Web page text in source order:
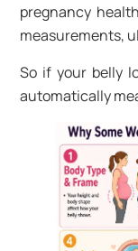
pregnancy
measurements,
So if your belly
automatically